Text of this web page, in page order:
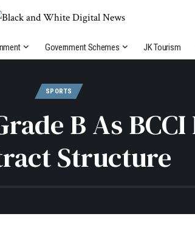
Government Schemes JK Tourism
SPORTS
B As
Structure